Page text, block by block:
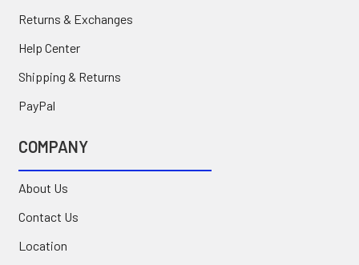
Returns & Exchanges
Help Center
Shipping & Returns
PayPal
COMPANY
About Us
Contact Us
Location